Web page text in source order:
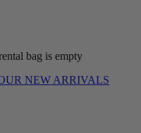
bag is empty
NEW ARRIVALS